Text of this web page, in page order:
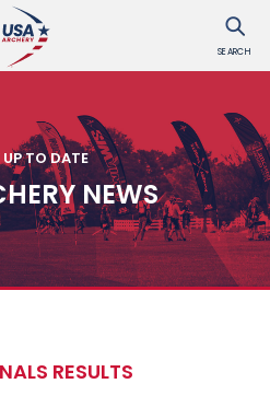
SEARCH
TO DATE
NEWS
RESULTS